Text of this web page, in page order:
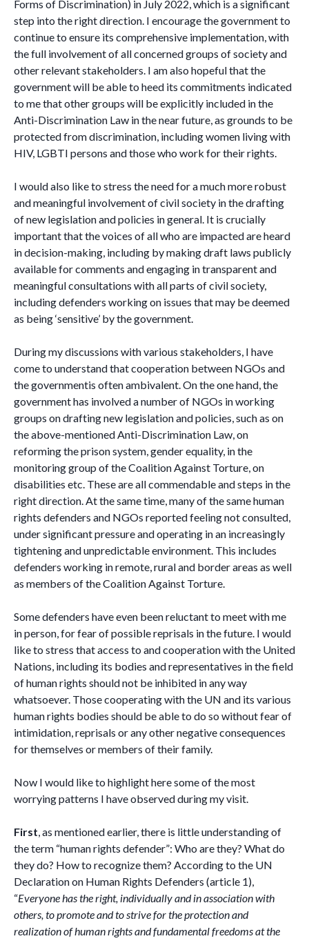
Forms of Discrimination) in July 2022, which is a significant
step into the right direction. I encourage the government to
continue to ensure its comprehensive implementation, with
the full involvement of all concerned groups of society and
other relevant stakeholders. I am also hopeful that the
government will be able to heed its commitments indicated
to me that other groups will be explicitly included in the
Anti-Discrimination Law in the near future, as grounds to be
protected from discrimination, including women living with
HIV, LGBTI persons and those who work for their rights.
I would also like to stress the need for a much more robust
and meaningful involvement of civil society in the drafting
of new legislation and policies in general. It is crucially
important that the voices of all who are impacted are heard
in decision-making, including by making draft laws publicly
available for comments and engaging in transparent and
meaningful consultations with all parts of civil society,
including defenders working on issues that may be deemed
as being ‘sensitive’ by the government.
During my discussions with various stakeholders, I have
come to understand that cooperation between NGOs and
the governmentis often ambivalent. On the one hand, the
government has involved a number of NGOs in working
groups on drafting new legislation and policies, such as on
the above-mentioned Anti-Discrimination Law, on
reforming the prison system, gender equality, in the
monitoring group of the Coalition Against Torture, on
disabilities etc. These are all commendable and steps in the
right direction. At the same time, many of the same human
rights defenders and NGOs reported feeling not consulted,
under significant pressure and operating in an increasingly
tightening and unpredictable environment. This includes
defenders working in remote, rural and border areas as well
as members of the Coalition Against Torture.
Some defenders have even been reluctant to meet with me
in person, for fear of possible reprisals in the future. I would
like to stress that access to and cooperation with the United
Nations, including its bodies and representatives in the field
of human rights should not be inhibited in any way
whatsoever. Those cooperating with the UN and its various
human rights bodies should be able to do so without fear of
intimidation, reprisals or any other negative consequences
for themselves or members of their family.
Now I would like to highlight here some of the most
worrying patterns I have observed during my visit.
First, as mentioned earlier, there is little understanding of
the term “human rights defender”: Who are they? What do
they do? How to recognize them? According to the UN
Declaration on Human Rights Defenders (article 1),
“Everyone has the right, individually and in association with
others, to promote and to strive for the protection and
realization of human rights and fundamental freedoms at the